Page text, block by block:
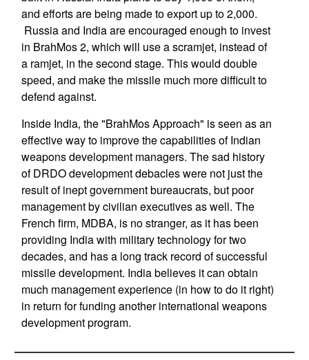
and efforts are being made to export up to 2,000.
Russia and India are encouraged enough to invest
in BrahMos 2, which will use a scramjet, instead of
a ramjet, in the second stage. This would double
speed, and make the missile much more difficult to
defend against.
Inside India, the "BrahMos Approach" is seen as an
effective way to improve the capabilities of Indian
weapons development managers. The sad history
of DRDO development debacles were not just the
result of inept government bureaucrats, but poor
management by civilian executives as well. The
French firm, MDBA, is no stranger, as it has been
providing India with military technology for two
decades, and has a long track record of successful
missile development. India believes it can obtain
much management experience (in how to do it right)
in return for funding another international weapons
development program.